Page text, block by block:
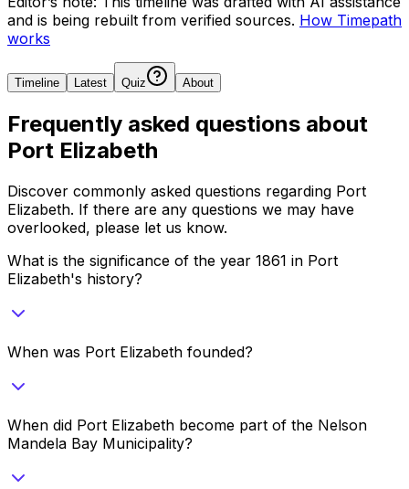
and is being rebuilt from verified sources. How Timepath
works
Timeline Latest Quiz About
Frequently asked questions about
Port Elizabeth
Discover commonly asked questions regarding Port
Elizabeth. If there are any questions we may have
overlooked, please let us know.
What is the significance of the year 1861 in Port
Elizabeth's history?
When was Port Elizabeth founded?
When did Port Elizabeth become part of the Nelson
Mandela Bay Municipality?